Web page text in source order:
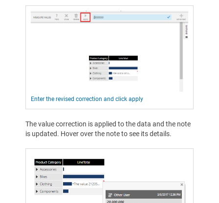
Enter the revised correction and click apply
The value correction is applied to the data and the note
is updated. Hover over the note to see its details.